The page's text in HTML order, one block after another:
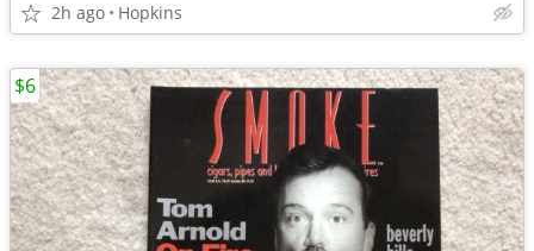
2h ago Hopkins
$6